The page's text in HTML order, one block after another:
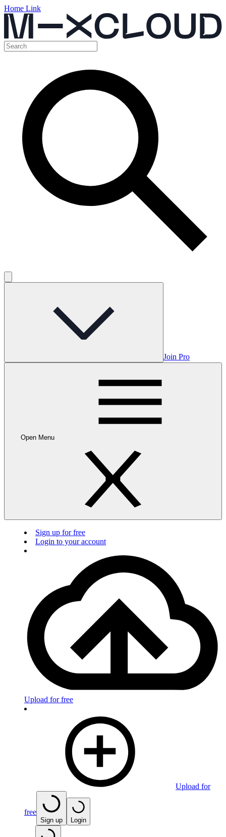
Home Link
Join Pro
Open Menu
Sign up for free
Login to your account
Upload for free
Upload for
free
Sign up Login